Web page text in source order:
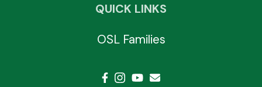
QUICK LINKS
OSL Families